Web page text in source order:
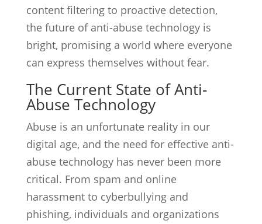
content filtering to proactive detection,
the future of anti-abuse technology is
bright, promising a world where everyone
can express themselves without fear.
The Current State of Anti-
Abuse Technology
Abuse is an unfortunate reality in our
digital age, and the need for effective anti-
abuse technology has never been more
critical. From spam and online
harassment to cyberbullying and
phishing, individuals and organizations